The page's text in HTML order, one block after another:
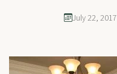
July 22, 2017